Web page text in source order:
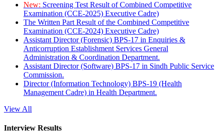
New: Screening Test Result of Combined Competitive
Examination (CCE-2025) Executive Cadre)
The Written Part Result of the Combined Competitive
Examination (CCE-2024) Executive Cadre)
Assistant Director (Forensic) BPS-17 in Enquiries &
Anticorruption Establishment Services General
Administration & Coordination Department.
Assistant Director (Software) BPS-17 in Sindh Public Service
Commission.
Director (Information Technology) BPS-19 (Health
Management Cadre) in Health Department.
View All
Interview Results